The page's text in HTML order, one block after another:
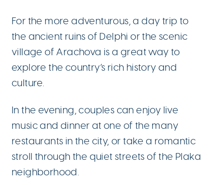
For the more adventurous, a day trip to
the ancient ruins of Delphi or the scenic
village of Arachova is a great way to
explore the country’s rich history and
culture.
In the evening, couples can enjoy live
music and dinner at one of the many
restaurants in the city, or take a romantic
stroll through the quiet streets of the Plaka
neighborhood.